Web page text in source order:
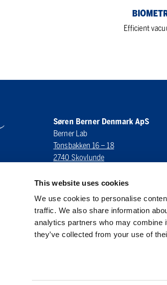
This website uses cookies
We use cookies to personalise
traffic. We also share information
analytics partners who may combine
they’ve collected from your use of
Efficient
Søren Berner Denmark ApS
Berner Lab
Tonsbakken 16 – 18
2740 Skovlunde
LinkedIn